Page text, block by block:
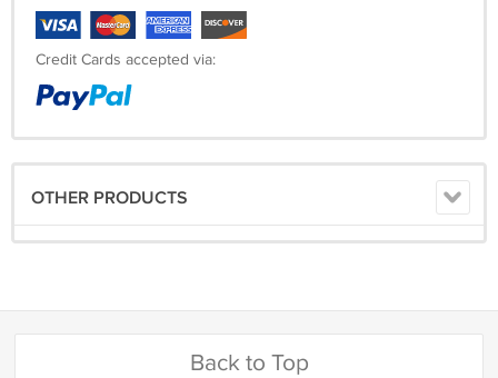
Credit Cards accepted via:
OTHER PRODUCTS
Back to Top